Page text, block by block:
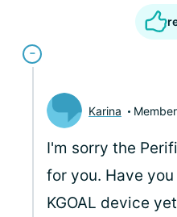
Karina Member
I'm sorry the
for you. Have
KGOAL device